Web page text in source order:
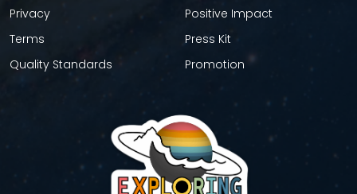
Privacy
Terms
Quality Standards
Positive Impact
Press Kit
Promotion